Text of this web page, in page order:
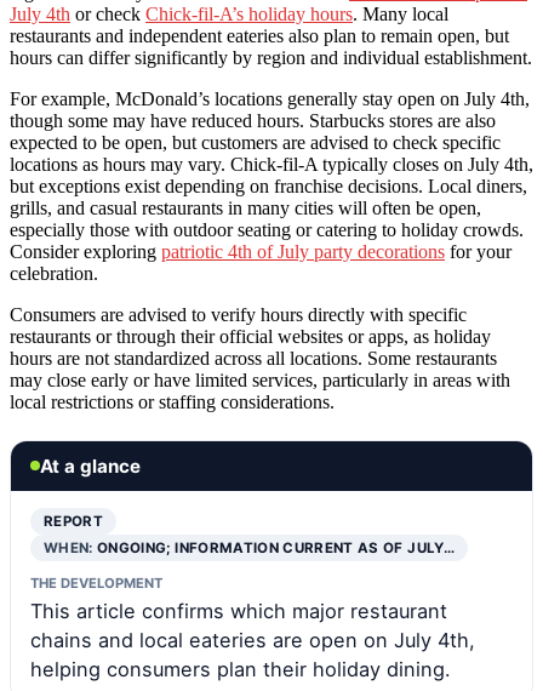
July 4th or check Chick-fil-A’s holiday hours. Many local
restaurants and independent eateries also plan to remain open, but
hours can differ significantly by region and individual establishment.
For example, McDonald’s locations generally stay open on July 4th,
though some may have reduced hours. Starbucks stores are also
expected to be open, but customers are advised to check specific
locations as hours may vary. Chick-fil-A typically closes on July 4th,
but exceptions exist depending on franchise decisions. Local diners,
grills, and casual restaurants in many cities will often be open,
especially those with outdoor seating or catering to holiday crowds.
Consider exploring patriotic 4th of July party decorations for your
celebration.
Consumers are advised to verify hours directly with specific
restaurants or through their official websites or apps, as holiday
hours are not standardized across all locations. Some restaurants
may close early or have limited services, particularly in areas with
local restrictions or staffing considerations.
At a glance
REPORT
WHEN:ONGOING; INFORMATION CURRENT AS OF JULY…
THE DEVELOPMENT
This article confirms which major restaurant
chains and local eateries are open on July 4th,
helping consumers plan their holiday dining.